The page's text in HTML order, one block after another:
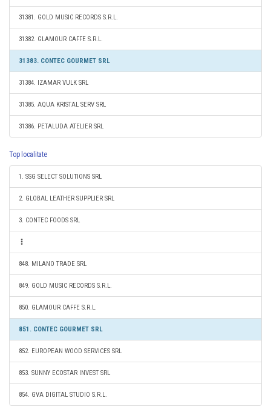
31381. GOLD MUSIC RECORDS S.R.L.
31382. GLAMOUR CAFFE S.R.L.
31383. CONTEC GOURMET SRL
31384. IZAMAR VULK SRL
31385. AQUA KRISTAL SERV SRL
31386. PETALUDA ATELIER SRL
Top localitate
1. SSG SELECT SOLUTIONS SRL
2. GLOBAL LEATHER SUPPLIER SRL
3. CONTEC FOODS SRL
848. MILANO TRADE SRL
849. GOLD MUSIC RECORDS S.R.L.
850. GLAMOUR CAFFE S.R.L.
851. CONTEC GOURMET SRL
852. EUROPEAN WOOD SERVICES SRL
853. SUNNY ECOSTAR INVEST SRL
854. GVA DIGITAL STUDIO S.R.L.